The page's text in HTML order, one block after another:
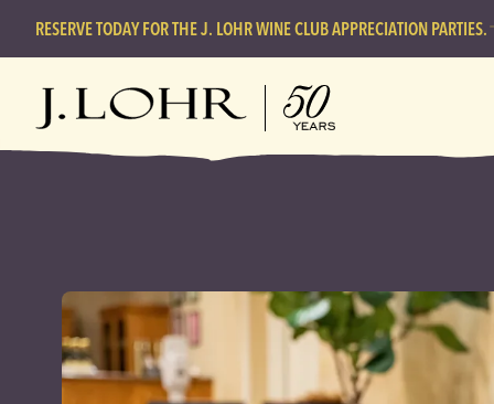
RESERVE TODAY FOR THE J. LOHR WINE CLUB APPRECIATION PARTIES.